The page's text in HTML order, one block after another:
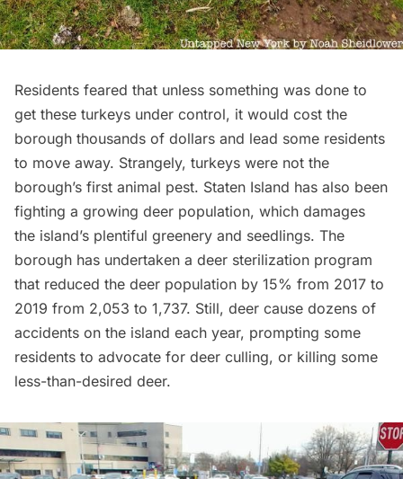
Residents feared that unless something was done to
get these turkeys under control, it would cost the
borough thousands of dollars and lead some residents
to move away. Strangely, turkeys were not the
borough’s first animal pest. Staten Island has also been
fighting a growing deer population, which damages
the island’s plentiful greenery and seedlings. The
borough has undertaken a deer sterilization program
that reduced the deer population by 15% from 2017 to
2019 from 2,053 to 1,737. Still, deer cause dozens of
accidents on the island each year, prompting some
residents to advocate for deer culling, or killing some
less-than-desired deer.